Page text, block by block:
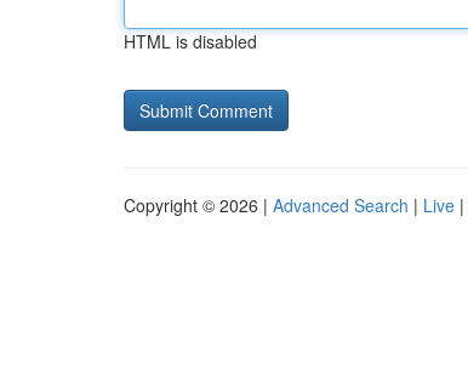
HTML is disabled
Copyright © 2026 | Advanced Search | Live |